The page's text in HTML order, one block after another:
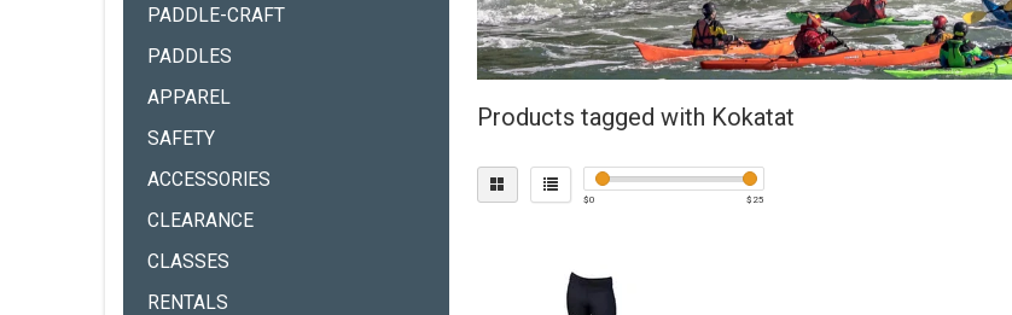
PADDLE-CRAFT
PADDLES
APPAREL
SAFETY
ACCESSORIES
CLEARANCE
CLASSES
RENTALS
Products tagged with Kokatat
$0 $ 25